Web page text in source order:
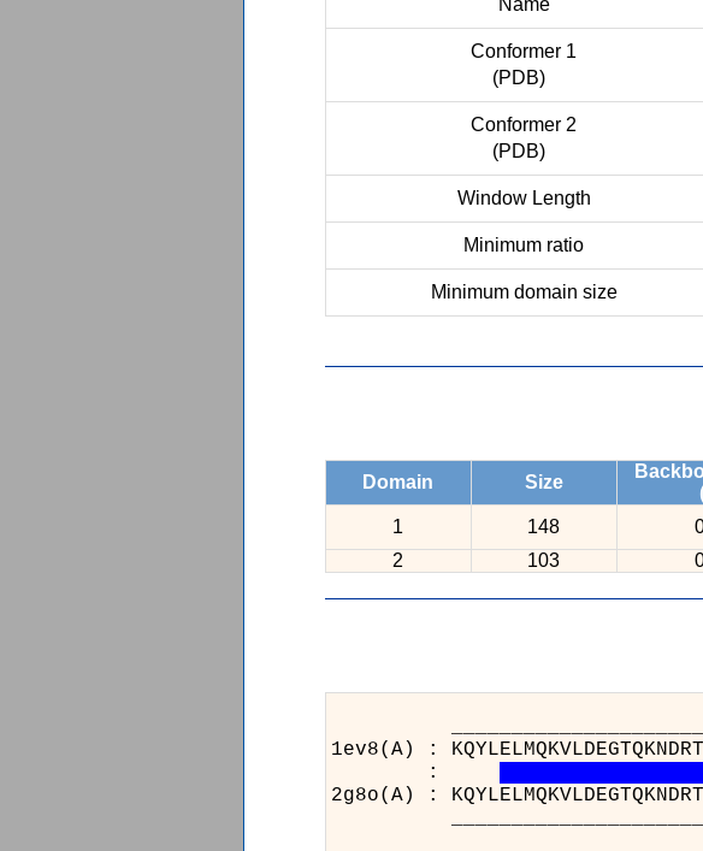
Name
Conformer 1
(PDB)
Conformer 2
(PDB)
Window Length
Minimum ratio
Minimum domain size
Domain Size
1 148
2
103
1ev8(A) :
:
2g8o(A) :